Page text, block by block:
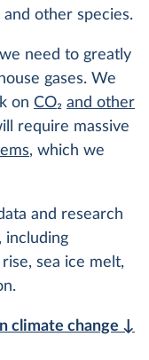
other species.
need to greatly
gases. We
on CO2 and other
require massive
, which we
and research
including
sea ice melt,
climate change ↓